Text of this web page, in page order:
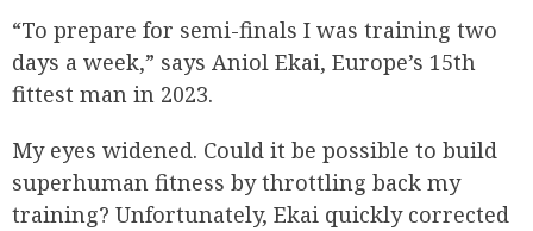
“To prepare for semi-finals I was training two
days a week,” says Aniol Ekai, Europe’s 15th
fittest man in 2023.
My eyes widened. Could it be possible to build
superhuman fitness by throttling back my
training? Unfortunately, Ekai quickly corrected